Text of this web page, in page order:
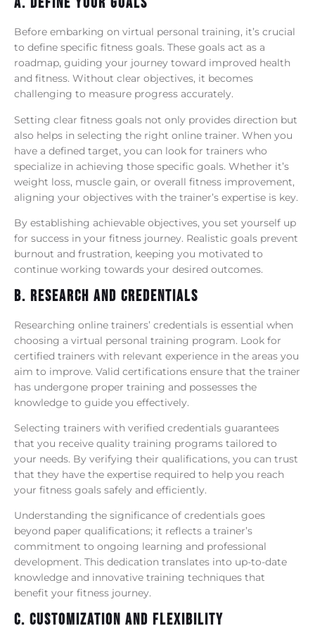
Before embarking on virtual personal training, it’s crucial
to define specific fitness goals. These goals act as a
roadmap, guiding your journey toward improved health
and fitness. Without clear objectives, it becomes
challenging to measure progress accurately.
Setting clear fitness goals not only provides direction but
also helps in selecting the right online trainer. When you
have a defined target, you can look for trainers who
specialize in achieving those specific goals. Whether it’s
weight loss, muscle gain, or overall fitness improvement,
aligning your objectives with the trainer’s expertise is key.
By establishing achievable objectives, you set yourself up
for success in your fitness journey. Realistic goals prevent
burnout and frustration, keeping you motivated to
continue working towards your desired outcomes.
B. Research And Credentials
Researching online trainers’ credentials is essential when
choosing a virtual personal training program. Look for
certified trainers with relevant experience in the areas you
aim to improve. Valid certifications ensure that the trainer
has undergone proper training and possesses the
knowledge to guide you effectively.
Selecting trainers with verified credentials guarantees
that you receive quality training programs tailored to
your needs. By verifying their qualifications, you can trust
that they have the expertise required to help you reach
your fitness goals safely and efficiently.
Understanding the significance of credentials goes
beyond paper qualifications; it reflects a trainer’s
commitment to ongoing learning and professional
development. This dedication translates into up-to-date
knowledge and innovative training techniques that
benefit your fitness journey.
C. Customization And Flexibility